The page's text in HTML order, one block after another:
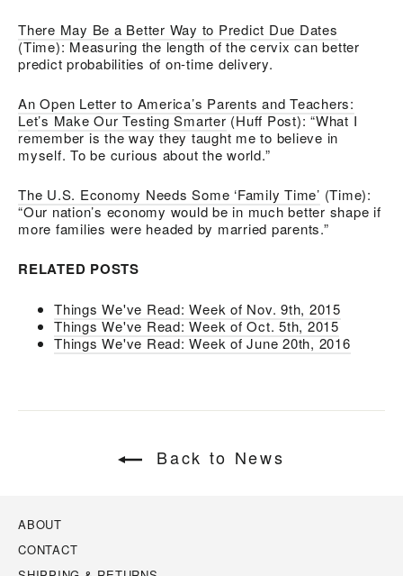
There May Be a Better Way to Predict Due Dates
(Time): Measuring the length of the cervix can better
predict probabilities of on-time delivery.
An Open Letter to America’s Parents and Teachers:
Let’s Make Our Testing Smarter(Huff Post): “What I
remember is the way they taught me to believe in
myself. To be curious about the world.”
The U.S. Economy Needs Some ‘Family Time’ (Time):
“Our nation’s economy would be in much better shape if
more families were headed by married parents.”
RELATED POSTS
Things We've Read: Week of Nov. 9th, 2015
Things We've Read: Week of Oct. 5th, 2015
Things We've Read: Week of June 20th, 2016
Back to News
ABOUT
CONTACT